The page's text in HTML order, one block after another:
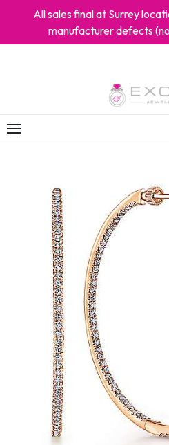
All sales final at Surrey
manufacturer defects